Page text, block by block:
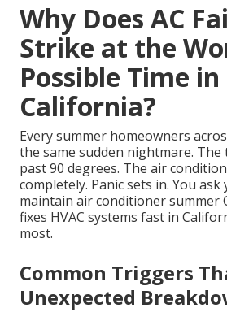
Why Does AC
Strike at the
Possible Time in
California?
Every summer homeowners
the same sudden nightmare.
past 90 degrees. The air
completely. Panic sets in. You
maintain air conditioner summer
fixes HVAC systems fast in
most.
Common Triggers
Unexpected